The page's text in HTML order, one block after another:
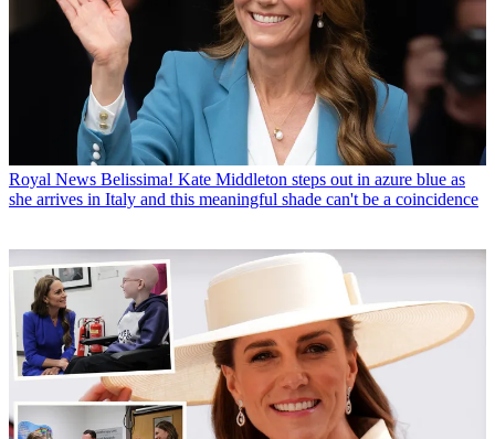
Royal News Belissima! Kate Middleton steps out in azure blue as
she arrives in Italy and this meaningful shade can't be a coincidence